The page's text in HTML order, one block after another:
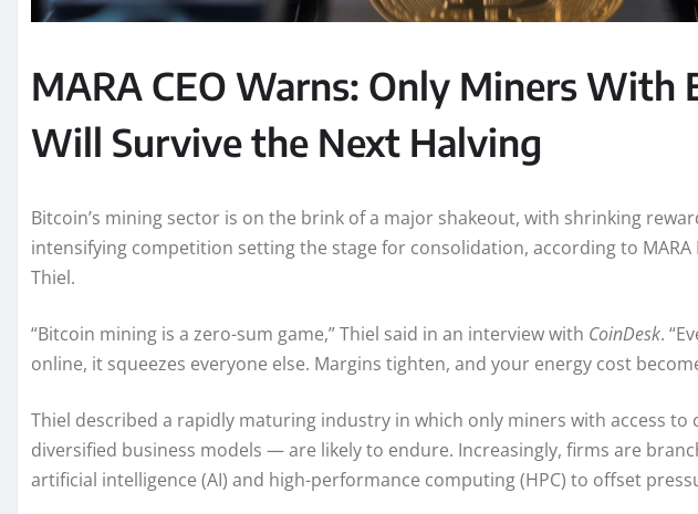
MARA CEO Warns: Only Miners With
Will Survive the Next Halving
Bitcoin’s mining sector is on the brink of a major shakeout, with shrinking
intensifying competition setting the stage for consolidation, according to MARA
Thiel.
“Bitcoin mining is a zero-sum game,” Thiel said in an interview with CoinDesk.
online, it squeezes everyone else. Margins tighten, and your energy cost
Thiel described a rapidly maturing industry in which only miners with access
diversified business models — are likely to endure. Increasingly, firms are
artificial intelligence (AI) and high-performance computing (HPC) to offset